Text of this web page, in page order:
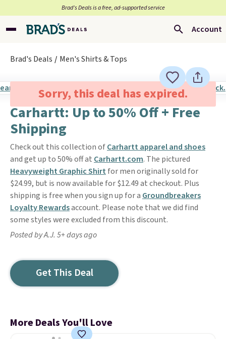
Brad’s Deals is a free, ad-supported service
Account
Brad's Deals Men's Shirts & Tops
Sorry, this deal has expired.
Carhartt: Up to 50% Off + Free
Shipping
Check out this collection ofCarhartt apparel and shoes
and get up to 50% off at Carhartt.com. The pictured
Heavyweight Graphic Shirt for men originally sold for
$24.99, but is now available for $12.49 at checkout. Plus
shipping is free when you sign up for a Groundbreakers
Loyalty Rewardsaccount. Please note that we did find
some styles were excluded from this discount.
Posted by A.J. 5+ days ago
Get This Deal
More Deals You'll Love